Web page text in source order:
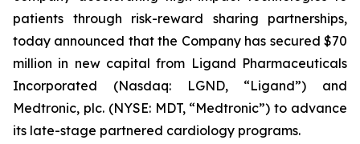
patients through risk-reward sharing partnerships,
today announced that the Company has secured $70
million in new capital from Ligand Pharmaceuticals
Incorporated (Nasdaq: LGND, “Ligand”) and
Medtronic, plc. (NYSE: MDT, “Medtronic”) to advance
its late-stage partnered cardiology programs.